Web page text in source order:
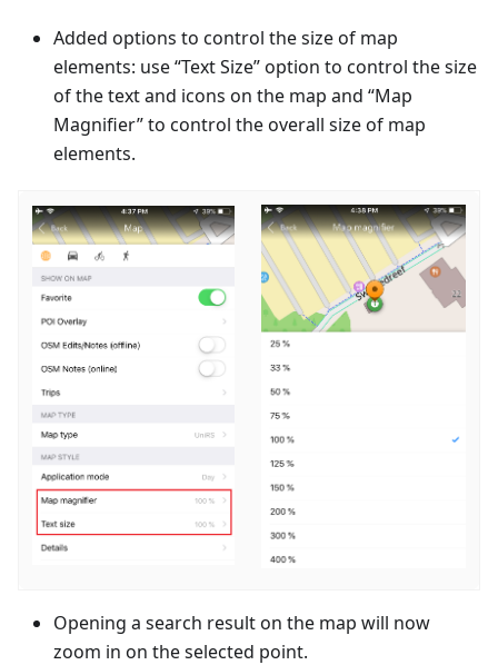
Added options to control the size of map
elements: use “Text Size” option to control the size
of the text and icons on the map and “Map
Magnifier” to control the overall size of map
elements.
Opening a search result on the map will now
zoom in on the selected point.